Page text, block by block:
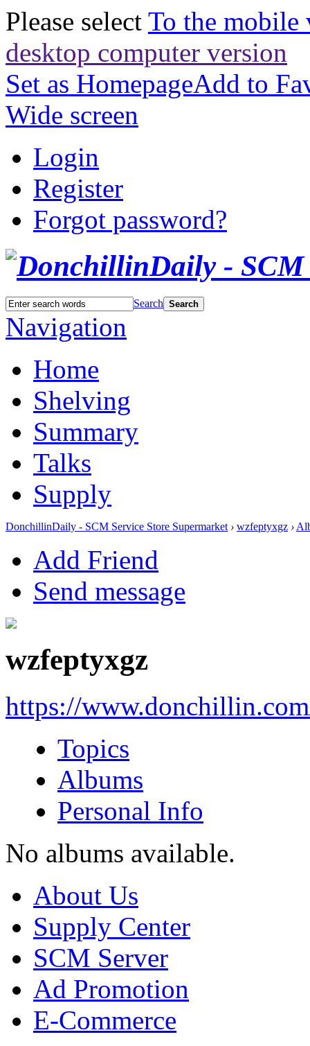
Please select To the mobile
desktop computer version
Set as HomepageAdd to
Wide screen
Login
Register
Forgot password?
Search Search
Navigation
Home
Shelving
Summary
Talks
Supply
DonchillinDaily - SCM Service Store Supermarket › wzfeptyxgz ›
Add Friend
Send message
wzfeptyxgz
https://
Topics
Albums
Personal Info
No albums available.
About Us
Supply Center
SCM Server
Ad Promotion
E-Commerce